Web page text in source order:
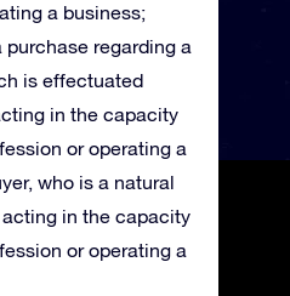
a business;
purchase regarding a
is effectuated
in the capacity
or operating a
who is a natural
in the capacity
or operating a